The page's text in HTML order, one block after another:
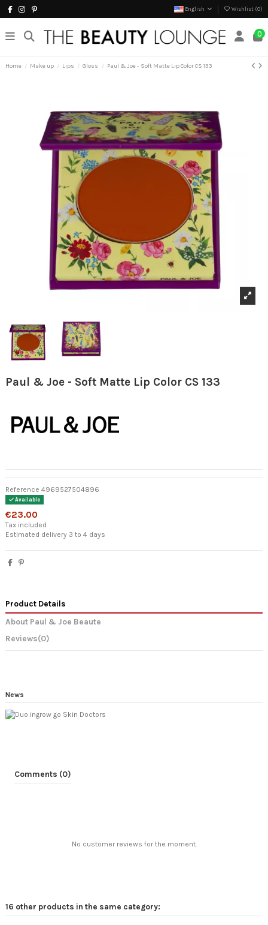
English Wishlist (0)
0
Home Make up Lips Gloss Paul & Joe - Soft Matte Lip Color CS 133
Paul & Joe - Soft Matte Lip Color CS 133
Reference 4969527504896
Available
€23.00
Tax included
Estimated delivery 3 to 4 days
Product Details
About Paul & Joe Beaute
Reviews(0)
News
Comments (0)
No customer reviews for the moment.
16 other products in the same category: